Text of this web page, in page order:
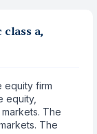
a,
equity firm
equity,
The
The